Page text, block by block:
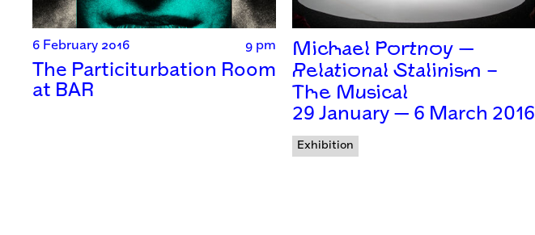
6 February 2016 9 pm
The Particiturbation Room
at BAR
Michael Portnoy —
Relational Stalinism –
The Musical
29 January — 6 March 2016
Exhibition